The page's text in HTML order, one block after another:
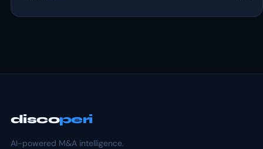
discoperi
AI-powered M&A intelligence.